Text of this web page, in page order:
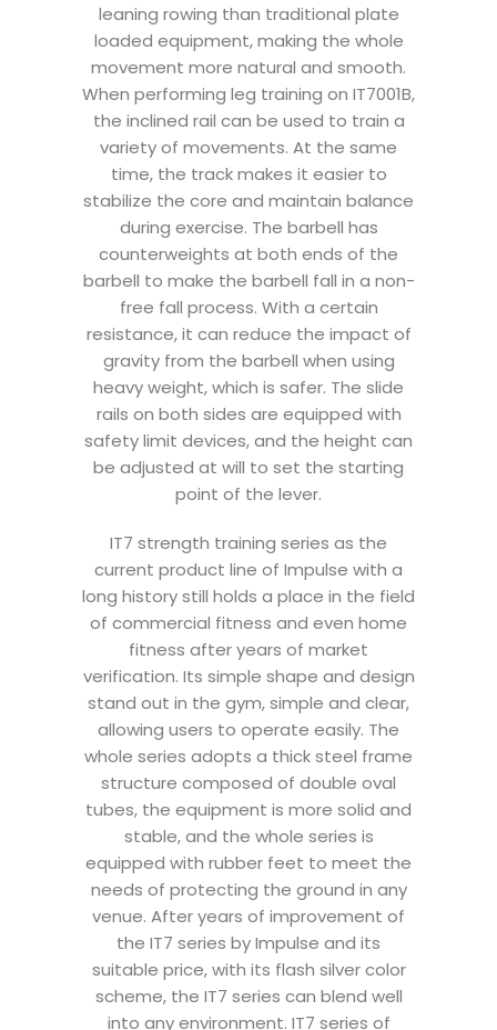
leaning rowing than traditional plate
loaded equipment, making the whole
movement more natural and smooth.
When performing leg training on IT7001B,
the inclined rail can be used to train a
variety of movements. At the same
time, the track makes it easier to
stabilize the core and maintain balance
during exercise. The barbell has
counterweights at both ends of the
barbell to make the barbell fall in a non-
free fall process. With a certain
resistance, it can reduce the impact of
gravity from the barbell when using
heavy weight, which is safer. The slide
rails on both sides are equipped with
safety limit devices, and the height can
be adjusted at will to set the starting
point of the lever.
IT7 strength training series as the
current product line of Impulse with a
long history still holds a place in the field
of commercial fitness and even home
fitness after years of market
verification. Its simple shape and design
stand out in the gym, simple and clear,
allowing users to operate easily. The
whole series adopts a thick steel frame
structure composed of double oval
tubes, the equipment is more solid and
stable, and the whole series is
equipped with rubber feet to meet the
needs of protecting the ground in any
venue. After years of improvement of
the IT7 series by Impulse and its
suitable price, with its flash silver color
scheme, the IT7 series can blend well
into any environment. IT7 series of